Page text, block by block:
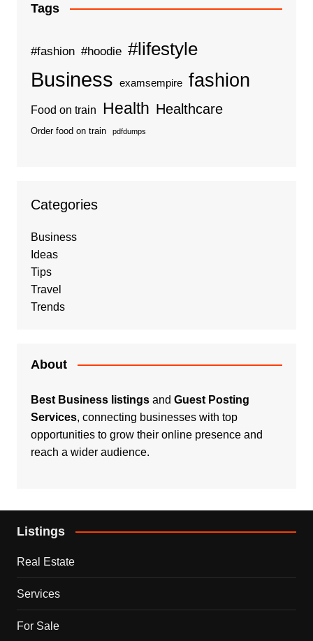
Tags
#fashion #hoodie #lifestyle
Business examsempire fashion
Food on train Health Healthcare
Order food on train pdfdumps
Categories
Business
Ideas
Tips
Travel
Trends
About
Best Business listingsand Guest Posting
Services, connecting businesses with top
opportunities to grow their online presence and
reach a wider audience.
Listings
Real Estate
Services
For Sale